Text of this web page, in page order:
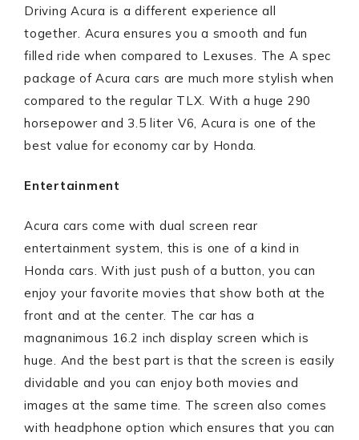
Driving Acura is a different experience all
together. Acura ensures you a smooth and fun
filled ride when compared to Lexuses. The A spec
package of Acura cars are much more stylish when
compared to the regular TLX. With a huge 290
horsepower and 3.5 liter V6, Acura is one of the
best value for economy car by Honda.
Entertainment
Acura cars come with dual screen rear
entertainment system, this is one of a kind in
Honda cars. With just push of a button, you can
enjoy your favorite movies that show both at the
front and at the center. The car has a
magnanimous 16.2 inch display screen which is
huge. And the best part is that the screen is easily
dividable and you can enjoy both movies and
images at the same time. The screen also comes
with headphone option which ensures that you can